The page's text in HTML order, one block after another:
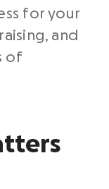
for your
and
of